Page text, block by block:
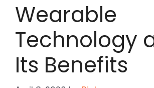
Wearable
Technology
Its Benefits